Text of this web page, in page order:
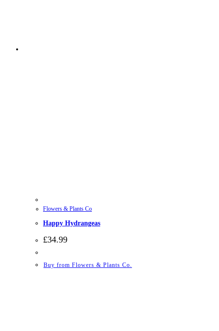
Flowers & Plants Co
Happy Hydrangeas
£34.99
Buy from Flowers & Plants Co.